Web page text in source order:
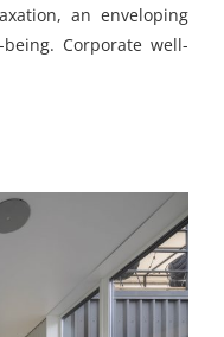
an enveloping
Corporate well-